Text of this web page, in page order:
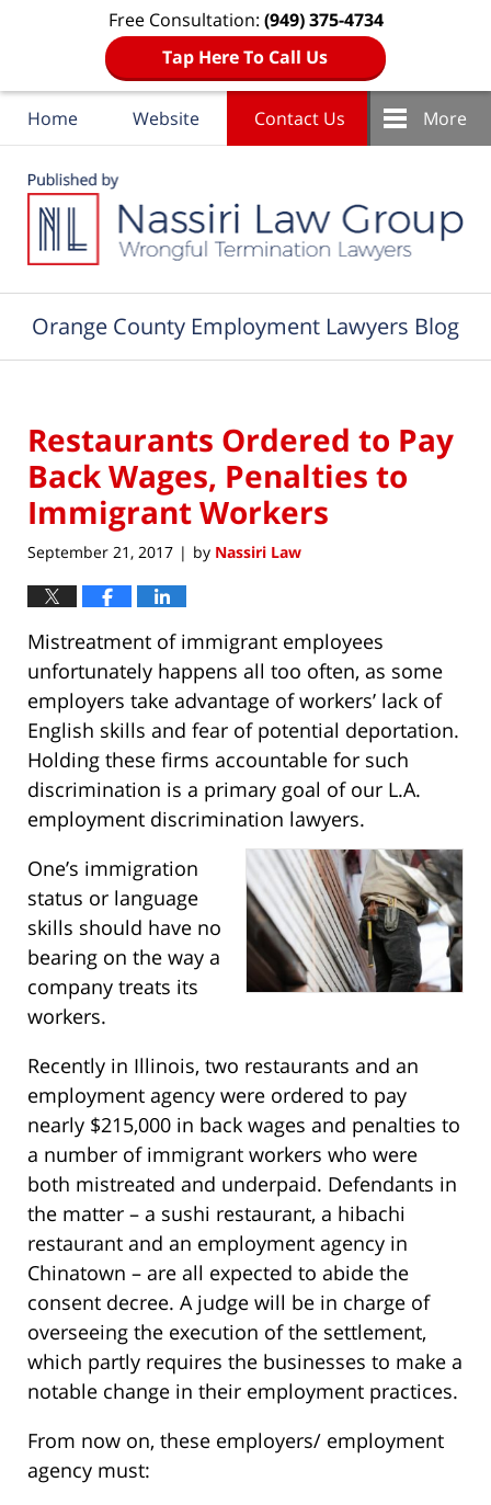
Free Consultation: (949) 375-4734
Tap Here To Call Us
Home Website Contact Us More
Orange County Employment Lawyers Blog
Restaurants Ordered to Pay
Back Wages, Penalties to
Immigrant Workers
September 21, 2017 | by Nassiri Law
Mistreatment of immigrant employees
unfortunately happens all too often, as some
employers take advantage of workers’ lack of
English skills and fear of potential deportation.
Holding these firms accountable for such
discrimination is a primary goal of our L.A.
employment discrimination lawyers.
One’s immigration
status or language
skills should have no
bearing on the way a
company treats its
workers.
Recently in Illinois, two restaurants and an
employment agency were ordered to pay
nearly $215,000 in back wages and penalties to
a number of immigrant workers who were
both mistreated and underpaid. Defendants in
the matter – a sushi restaurant, a hibachi
restaurant and an employment agency in
Chinatown – are all expected to abide the
consent decree. A judge will be in charge of
overseeing the execution of the settlement,
which partly requires the businesses to make a
notable change in their employment practices.
From now on, these employers/ employment
agency must: